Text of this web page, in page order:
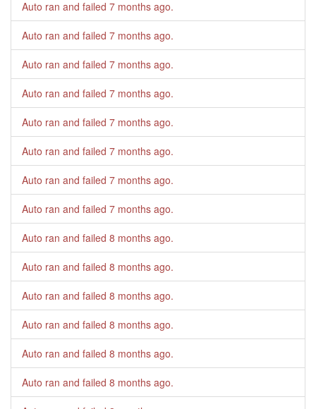
Auto ran and failed 7 months ago.
Auto ran and failed 7 months ago.
Auto ran and failed 7 months ago.
Auto ran and failed 7 months ago.
Auto ran and failed 7 months ago.
Auto ran and failed 7 months ago.
Auto ran and failed 7 months ago.
Auto ran and failed 7 months ago.
Auto ran and failed 8 months ago.
Auto ran and failed 8 months ago.
Auto ran and failed 8 months ago.
Auto ran and failed 8 months ago.
Auto ran and failed 8 months ago.
Auto ran and failed 8 months ago.